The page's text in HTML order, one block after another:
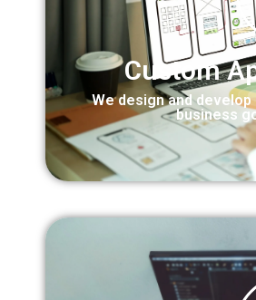
Custom
We design and
business